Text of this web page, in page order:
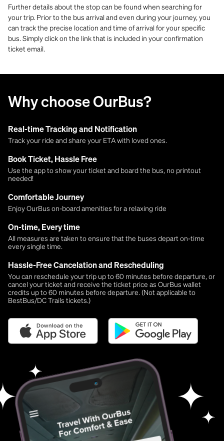
Further details about the stop can be found when searching for
your trip. Prior to the bus arrival and even during your journey, you
can track the precise location and time of arrival for your specific
bus. Simply click on the link that is included in your confirmation
ticket email.
Why choose OurBus?
Real-time Tracking and Notification
Track your ride and share your ETA with loved ones.
Book Ticket, Hassle Free
Use the app to show your ticket and board the bus, no printout
needed!
Comfortable Journey
Enjoy OurBus on-board amenities for a relaxing ride
On-time, Every time
All measures are taken to ensure that the buses depart on-time
every single time.
Hassle-Free Cancelation and Rescheduling
You can reschedule your trip up to 60 minutes before departure, or
cancel your ticket and receive the ticket price as OurBus wallet
credits up to 60 minutes before departure. (Not applicable to
BestBus/DC Trails tickets.)